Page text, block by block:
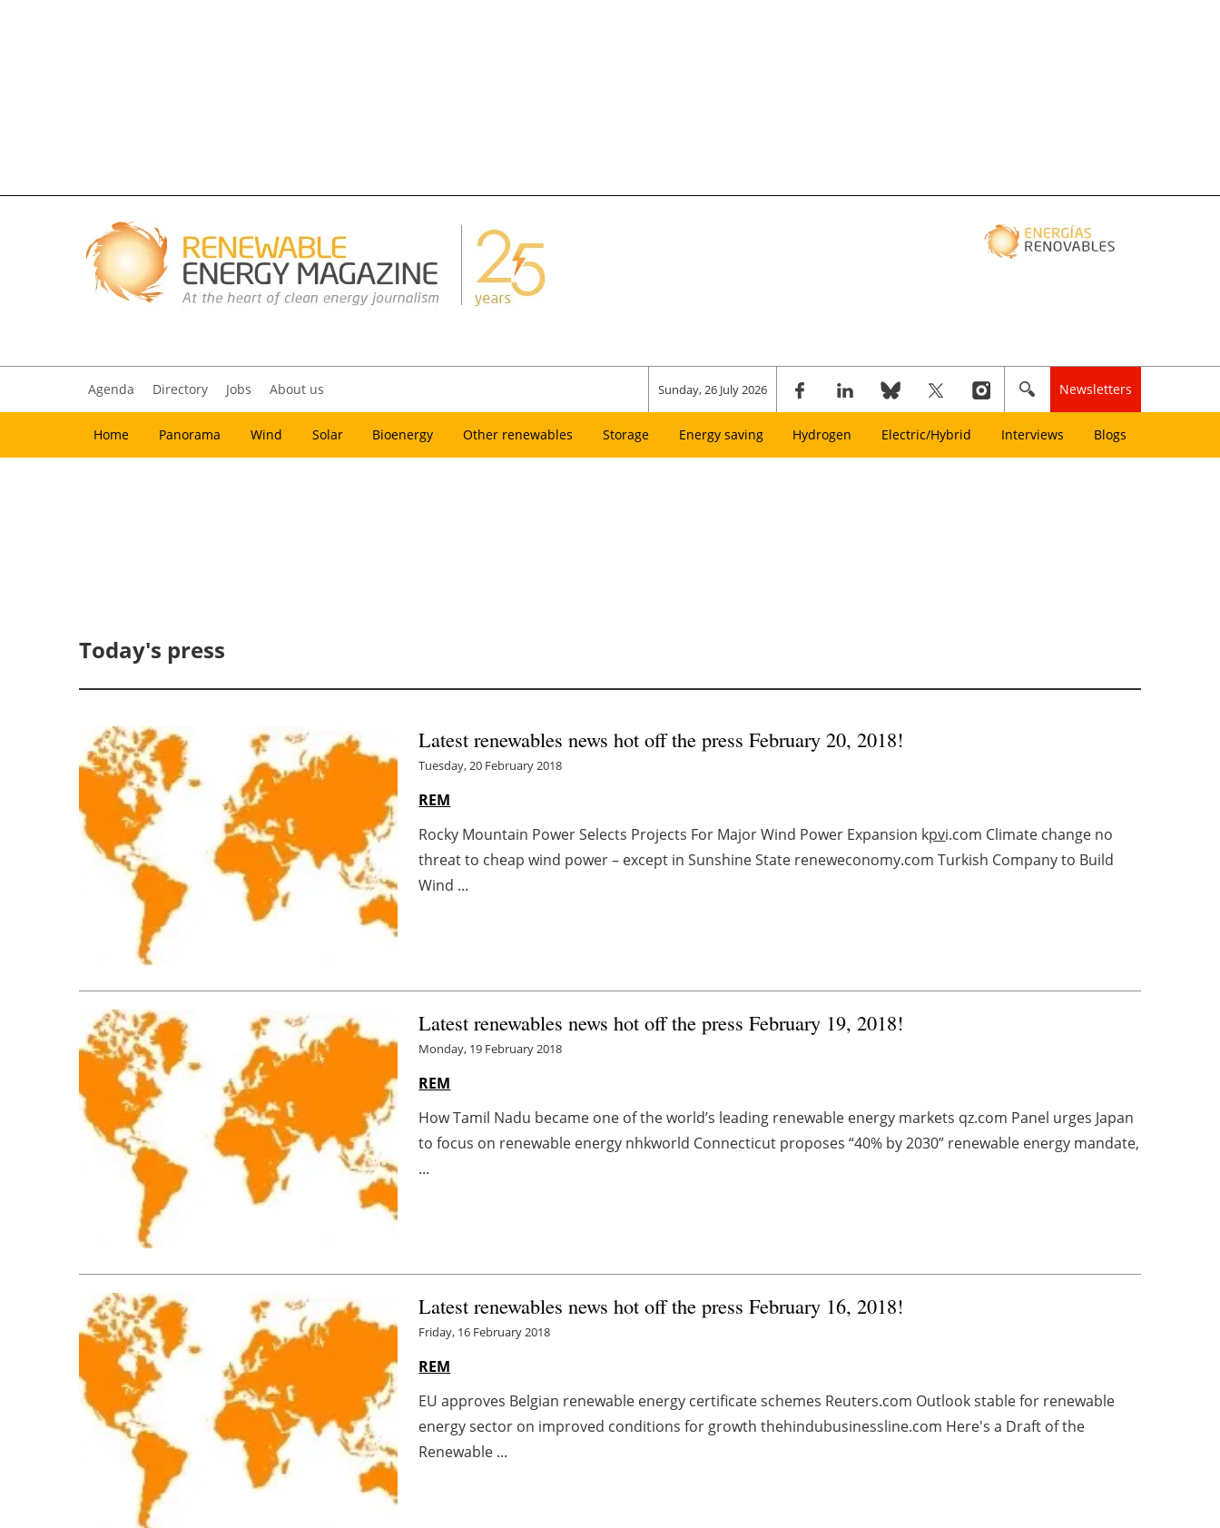
Agenda Directory Jobs About us Sunday, 26 July 2026 Newsletters
Home Panorama Wind Solar Bioenergy Other renewables Storage Energy saving Hydrogen Electric/Hybrid Interviews Blogs
Today's press
Latest renewables news hot off the press February 20, 2018!
Tuesday, 20 February 2018
REM
Rocky Mountain Power Selects Projects For Major Wind Power Expansion kpvi.com Climate change no
threat to cheap wind power – except in Sunshine State reneweconomy.com Turkish Company to Build
Wind ...
Latest renewables news hot off the press February 19, 2018!
Monday, 19 February 2018
REM
How Tamil Nadu became one of the world’s leading renewable energy markets qz.com Panel urges Japan
to focus on renewable energy nhkworld Connecticut proposes “40% by 2030” renewable energy mandate,
...
Latest renewables news hot off the press February 16, 2018!
Friday, 16 February 2018
REM
EU approves Belgian renewable energy certificate schemes Reuters.com Outlook stable for renewable
energy sector on improved conditions for growth thehindubusinessline.com Here's a Draft of the
Renewable ...